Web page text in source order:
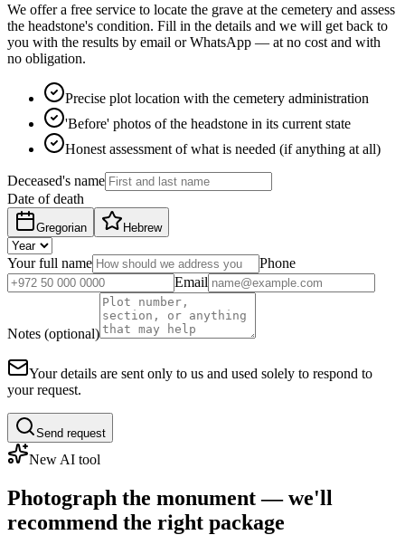
We offer a free service to locate the grave at the cemetery and assess
the headstone's condition. Fill in the details and we will get back to
you with the results by email or WhatsApp — at no cost and with
no obligation.
Precise plot location with the cemetery administration
'Before' photos of the headstone in its current state
Honest assessment of what is needed (if anything at all)
Deceased's name
Date of death
Gregorian Hebrew
Your full name
Phone
Email
Notes (optional)
Your details are sent only to us and used solely to respond to
your request.
Send request
New AI tool
Photograph the monument — we'll
recommend the right package